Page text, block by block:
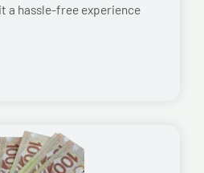
a hassle-free experience